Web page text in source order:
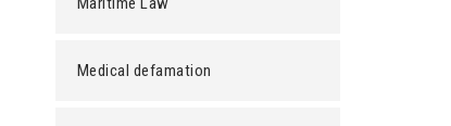
Medical defamation